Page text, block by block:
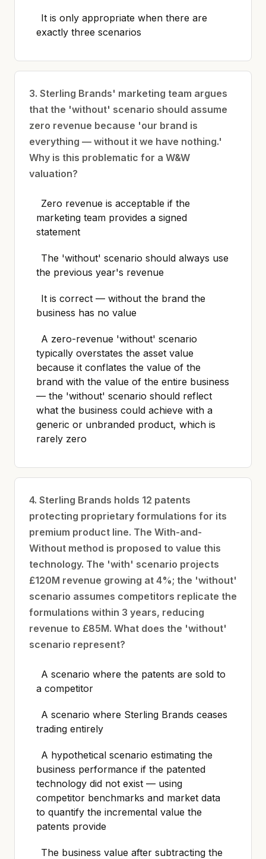
It is only appropriate when there are
exactly three scenarios
3. Sterling Brands' marketing team argues
that the 'without' scenario should assume
zero revenue because 'our brand is
everything — without it we have nothing.'
Why is this problematic for a W&W
valuation?
Zero revenue is acceptable if the
marketing team provides a signed
statement
The 'without' scenario should always use
the previous year's revenue
It is correct — without the brand the
business has no value
A zero-revenue 'without' scenario
typically overstates the asset value
because it conflates the value of the
brand with the value of the entire business
— the 'without' scenario should reflect
what the business could achieve with a
generic or unbranded product, which is
rarely zero
4. Sterling Brands holds 12 patents
protecting proprietary formulations for its
premium product line. The With-and-
Without method is proposed to value this
technology. The 'with' scenario projects
£120M revenue growing at 4%; the 'without'
scenario assumes competitors replicate the
formulations within 3 years, reducing
revenue to £85M. What does the 'without'
scenario represent?
A scenario where the patents are sold to
a competitor
A scenario where Sterling Brands ceases
trading entirely
A hypothetical scenario estimating the
business performance if the patented
technology did not exist — using
competitor benchmarks and market data
to quantify the incremental value the
patents provide
The business value after subtracting the